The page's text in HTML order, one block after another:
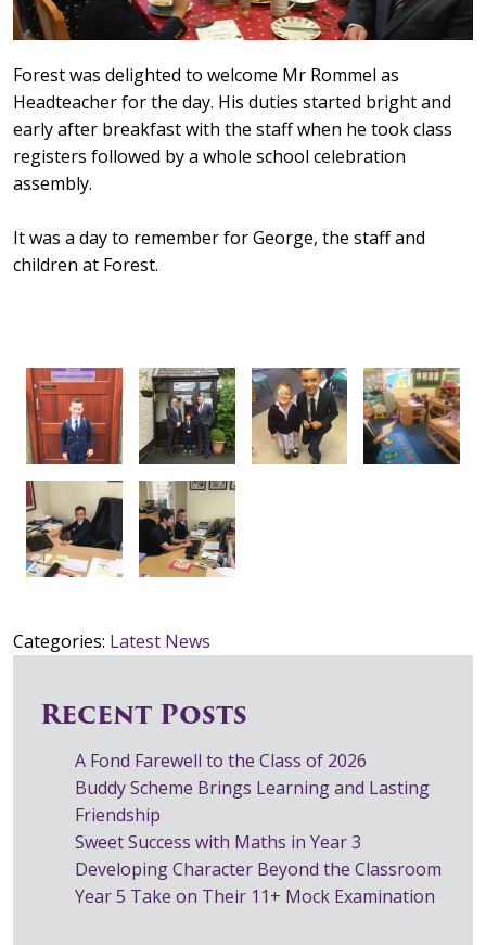
Forest was delighted to welcome Mr Rommel as
Headteacher for the day. His duties started bright and
early after breakfast with the staff when he took class
registers followed by a whole school celebration
assembly.
It was a day to remember for George, the staff and
children at Forest.
Categories: Latest News
Recent Posts
A Fond Farewell to the Class of 2026
Buddy Scheme Brings Learning and Lasting
Friendship
Sweet Success with Maths in Year 3
Developing Character Beyond the Classroom
Year 5 Take on Their 11+ Mock Examination